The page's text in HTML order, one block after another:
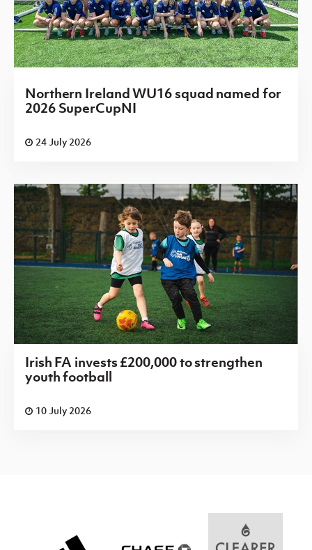
Northern Ireland WU16 squad named for
2026 SuperCupNI
24 July 2026
Irish FA invests £200,000 to strengthen
youth football
10 July 2026